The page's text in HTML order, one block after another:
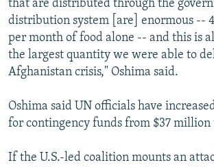
that are distributed through the
distribution system [are] enormous --
per month of food alone -- and this is
the largest quantity we were able to
Afghanistan crisis," Oshima said.
Oshima said UN officials have
for contingency funds from $37 million
If the U.S.-led coalition mounts an